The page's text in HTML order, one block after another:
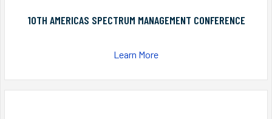
10TH AMERICAS SPECTRUM MANAGEMENT CONFERENCE
Learn More